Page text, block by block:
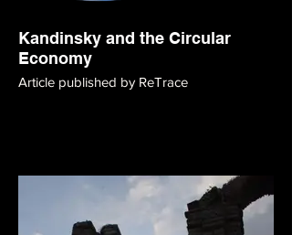
Kandinsky and the Circular
Economy
Article published by ReTrace